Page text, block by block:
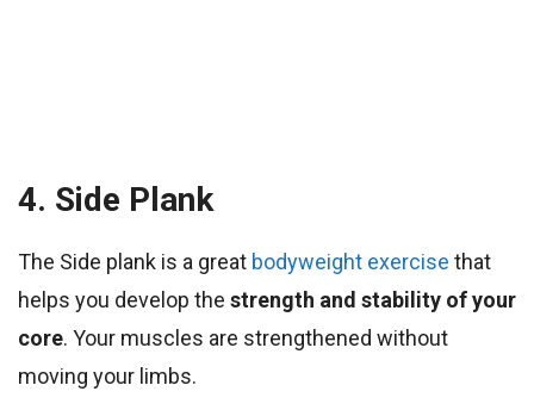
4. Side Plank
The Side plank is a great bodyweight exercise that
helps you develop the strength and stability of your
core. Your muscles are strengthened without
moving your limbs.